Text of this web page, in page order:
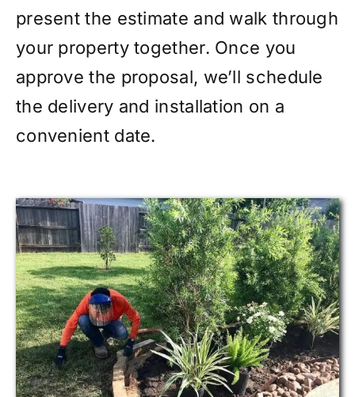
present the estimate and walk through
your property together. Once you
approve the proposal, we’ll schedule
the delivery and installation on a
convenient date.